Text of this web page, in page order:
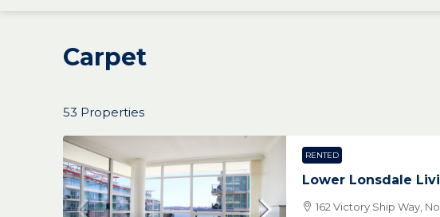
Carpet
53 Properties
RENTED
Lower Lonsdale
162 Victory Ship Way,